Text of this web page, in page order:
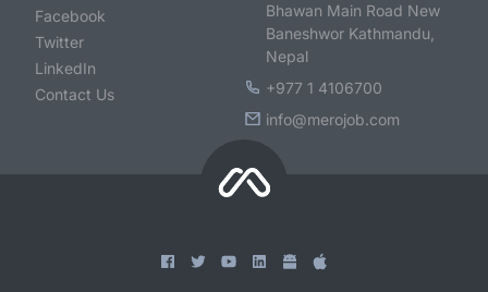
Facebook
Twitter
LinkedIn
Contact Us
Bhawan Main Road New
Baneshwor Kathmandu,
Nepal
+977 1 4106700
info@merojob.com